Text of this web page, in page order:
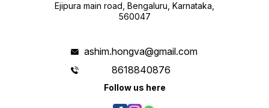
Ejipura main road, Bengaluru, Karnataka,
560047
ashim.hongva@gmail.com
8618840876
Follow us here